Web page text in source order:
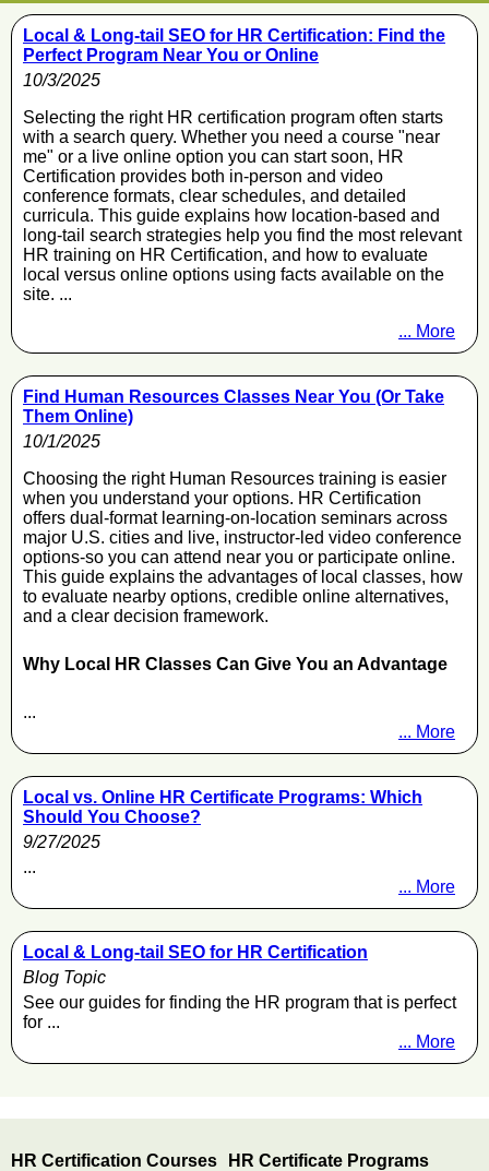
Local & Long-tail SEO for HR Certification: Find the
Perfect Program Near You or Online
10/3/2025
Selecting the right HR certification program often starts
with a search query. Whether you need a course "near
me" or a live online option you can start soon, HR
Certification provides both in-person and video
conference formats, clear schedules, and detailed
curricula. This guide explains how location-based and
long-tail search strategies help you find the most relevant
HR training on HR Certification, and how to evaluate
local versus online options using facts available on the
site. ...
... More
Find Human Resources Classes Near You (Or Take
Them Online)
10/1/2025
Choosing the right Human Resources training is easier
when you understand your options. HR Certification
offers dual-format learning-on-location seminars across
major U.S. cities and live, instructor-led video conference
options-so you can attend near you or participate online.
This guide explains the advantages of local classes, how
to evaluate nearby options, credible online alternatives,
and a clear decision framework.
Why Local HR Classes Can Give You an Advantage
...
... More
Local vs. Online HR Certificate Programs: Which
Should You Choose?
9/27/2025
...
... More
Local & Long-tail SEO for HR Certification
Blog Topic
See our guides for finding the HR program that is perfect
for ...
... More
HR Certification Courses HR Certificate Programs